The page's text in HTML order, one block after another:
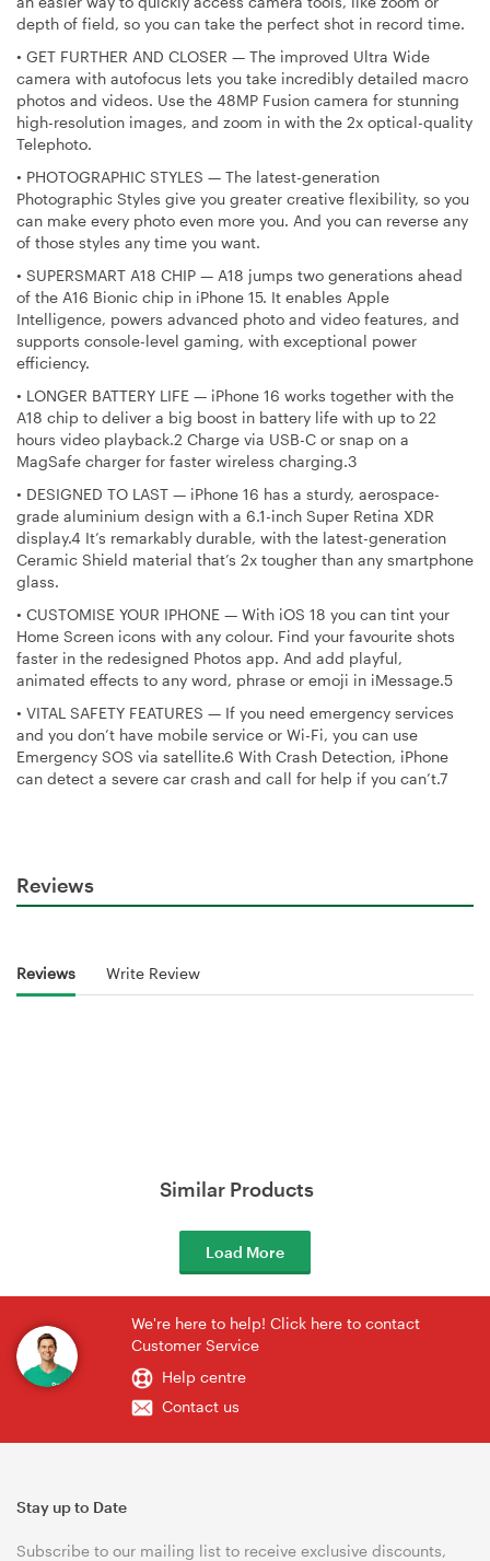
depth of field, so you can take the perfect shot in record time.
• GET FURTHER AND CLOSER — The improved Ultra Wide
camera with autofocus lets you take incredibly detailed macro
photos and videos. Use the 48MP Fusion camera for stunning
high-resolution images, and zoom in with the 2x optical-quality
Telephoto.
• PHOTOGRAPHIC STYLES — The latest-generation
Photographic Styles give you greater creative flexibility, so you
can make every photo even more you. And you can reverse any
of those styles any time you want.
• SUPERSMART A18 CHIP — A18 jumps two generations ahead
of the A16 Bionic chip in iPhone 15. It enables Apple
Intelligence, powers advanced photo and video features, and
supports console-level gaming, with exceptional power
efficiency.
• LONGER BATTERY LIFE — iPhone 16 works together with the
A18 chip to deliver a big boost in battery life with up to 22
hours video playback.2 Charge via USB-C or snap on a
MagSafe charger for faster wireless charging.3
• DESIGNED TO LAST — iPhone 16 has a sturdy, aerospace-
grade aluminium design with a 6.1-inch Super Retina XDR
display.4 It’s remarkably durable, with the latest-generation
Ceramic Shield material that’s 2x tougher than any smartphone
glass.
• CUSTOMISE YOUR IPHONE — With iOS 18 you can tint your
Home Screen icons with any colour. Find your favourite shots
faster in the redesigned Photos app. And add playful,
animated effects to any word, phrase or emoji in iMessage.5
• VITAL SAFETY FEATURES — If you need emergency services
and you don’t have mobile service or Wi-Fi, you can use
Emergency SOS via satellite.6 With Crash Detection, iPhone
can detect a severe car crash and call for help if you can’t.7
Reviews
Reviews Write Review
Similar Products
Load More
We're here to help! Click here to contact
Customer Service
Help centre
Contact us
Stay up to Date
Subscribe to our mailing list to receive exclusive discounts,